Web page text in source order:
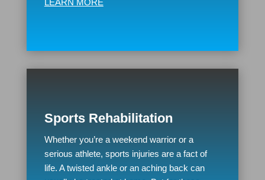
Sports Rehabilitation
Whether you’re a weekend warrior or a
serious athlete, sports injuries are a fact of
life. A twisted ankle or an aching back can